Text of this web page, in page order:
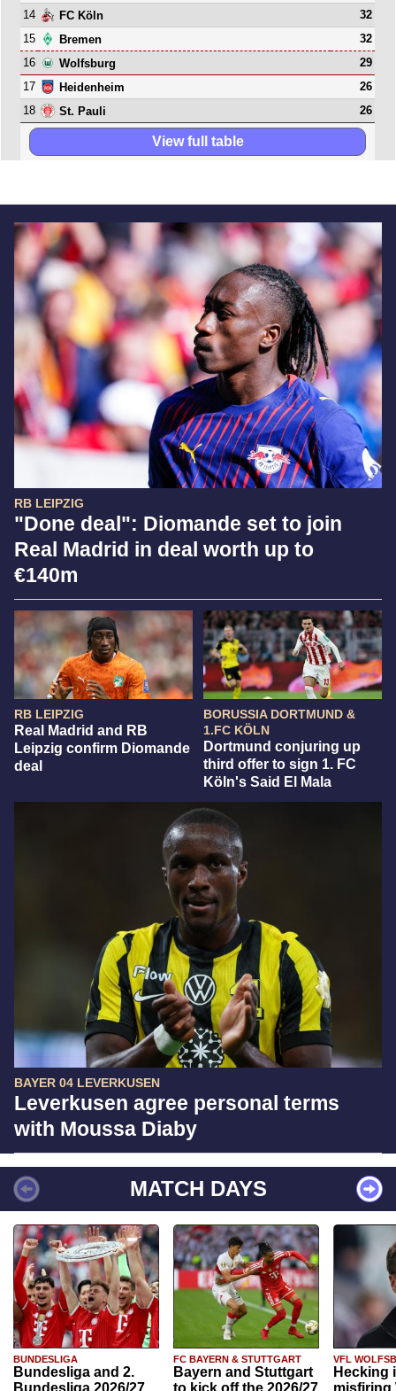
RB LEIPZIG
"Done deal": Diomande set to join
Real Madrid in deal worth up to
€140m
RB LEIPZIG
Real Madrid and RB
Leipzig confirm Diomande
deal
BORUSSIA DORTMUND &
1.FC KÖLN
Dortmund conjuring up
third offer to sign 1. FC
Köln's Said El Mala
BAYER 04 LEVERKUSEN
Leverkusen agree personal terms
with Moussa Diaby
14
FC Köln
32
15
Bremen
32
16
Wolfsburg
29
17
Heidenheim
26
18
St. Pauli 26
View full table
MATCH DAYS
BUNDESLIGA
Bundesliga and 2.
Bundesliga 2026/27
FC BAYERN & STUTTGART
Bayern and Stuttgart
to kick off the 2026/27
VFL
Hecking
misfiring